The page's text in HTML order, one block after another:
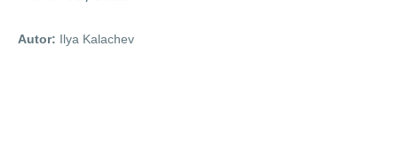
Autor: Ilya Kalachev